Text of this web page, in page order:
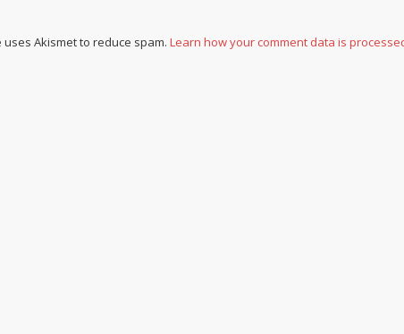
uses Akismet to reduce spam.Learn how your comment data is